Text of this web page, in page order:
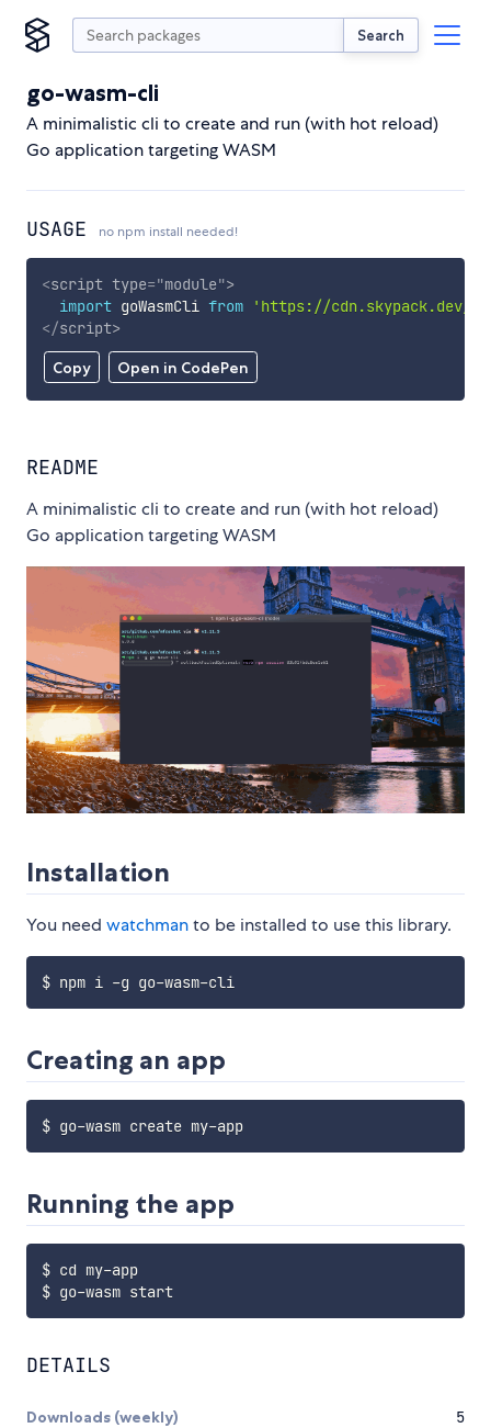
Search
go-wasm-cli
A minimalistic cli to create and run (with hot reload)
Go application targeting WASM
USAGE no npm install needed!
Copy Open in CodePen
<script type="module">
import goWasmCli from
'https://cdn.skypack.dev/
</script>
README
A minimalistic cli to create and run (with hot reload)
Go application targeting WASM
Installation
You need watchmanto be installed to use this library.
$ npm i -g go-wasm-cli
Creating an app
$ go-wasm create my-app
Running the app
$ cd my-app
$ go-wasm start
DETAILS
Downloads (weekly) 5